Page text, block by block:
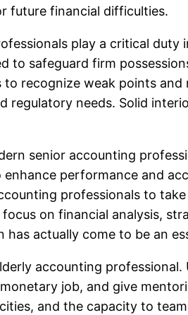
future financial difficulties.
play a critical duty
to safeguard firm
recognize weak points
needs. Solid
senior accounting
performance and
professionals to
on financial analysis,
actually come to be an
accounting
job, and give
and the capacity to